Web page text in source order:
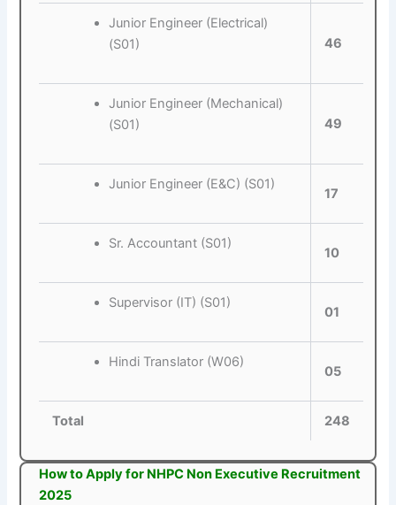
Junior Engineer (Electrical)
(S01)
46
Junior Engineer (Mechanical)
(S01)
49
Junior Engineer (E&C) (S01)
17
Sr. Accountant (S01)
10
Supervisor (IT) (S01)
01
Hindi Translator (W06)
05
Total 248
How to Apply for NHPC Non Executive Recruitment
2025